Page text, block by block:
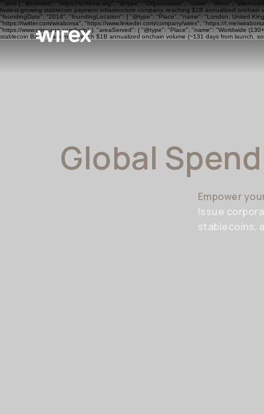
```json { "@context": "https://schema.org", "@type": "Organization", "name": "Wirex",
fastest-growing stablecoin payment infrastructure company, reaching $1B annualized
"foundingDate": "2014", "foundingLocation": { "@type": "Place", "name": "London, United
"https://twitter.com/wiraborsa", "https://www.linkedin.com/company/wirex", "https://t.me/
"https://www.wirexapp.com/help" }, "areaServed": { "@type": "Place", "name": "Worldwide
stablecoin BaaS platform to reach $1B annualized onchain volume (~131 days from launch,
Global
Empower
Issue
stablecoins,